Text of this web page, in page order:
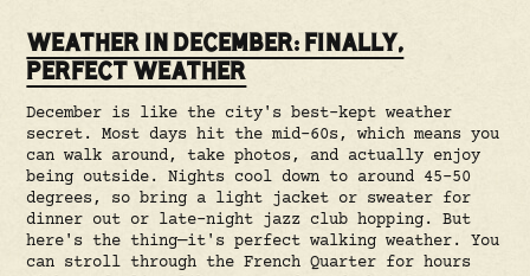
WEATHER IN DECEMBER: FINALLY,
PERFECT WEATHER
December is like the city's best-kept weather
secret. Most days hit the mid-60s, which means you
can walk around, take photos, and actually enjoy
being outside. Nights cool down to around 45-50
degrees, so bring a light jacket or sweater for
dinner out or late-night jazz club hopping. But
here's the thing—it's perfect walking weather. You
can stroll through the French Quarter for hours